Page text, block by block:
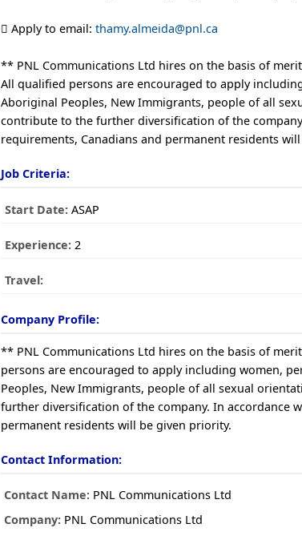
 Apply to email:thamy.almeida@pnl.ca
** PNL Communications Ltd hires on the basis of
All qualified persons are encouraged to apply
Aboriginal Peoples, New Immigrants, people of all
contribute to the further diversification of the
requirements, Canadians and permanent residents
Job Criteria:
Start Date: ASAP
Experience: 2
Travel:
Company Profile:
** PNL Communications Ltd hires on the basis of
persons are encouraged to apply including women,
Peoples, New Immigrants, people of all sexual
further diversification of the company. In accordance
permanent residents will be given priority.
Contact Information:
Contact Name: PNL Communications Ltd
Company: PNL Communications Ltd